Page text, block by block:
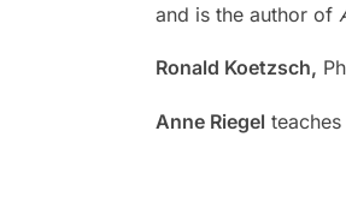
and is the author of
Ronald Koetzsch,
Anne Riegel